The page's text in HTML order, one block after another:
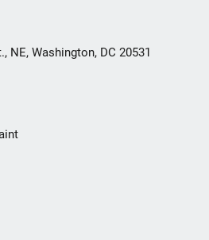
NE, Washington, DC 20531